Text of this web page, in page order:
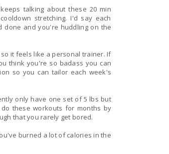
talking about these 20 min
I'd say each
done and you're huddling on the
it feels like a personal trainer. If
think you're so badass you can
only have one set of 5 lbs but
that you rarely get bored.
burned a lot of calories in the